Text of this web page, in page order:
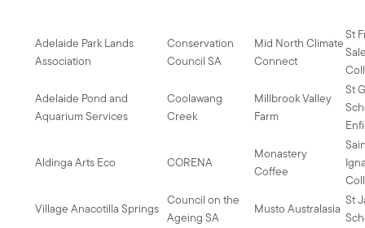
Adelaide Park Lands
Association
Conservation
Council SA
Mid North Climate
Connect
St
Adelaide Pond and
Aquarium Services
Coolawang
Creek
Millbrook Valley
Farm
St
Aldinga Arts Eco CORENA
Monastery
Coffee
Village Anacotilla Springs
Council on the
Ageing SA
Musto Australasia
St